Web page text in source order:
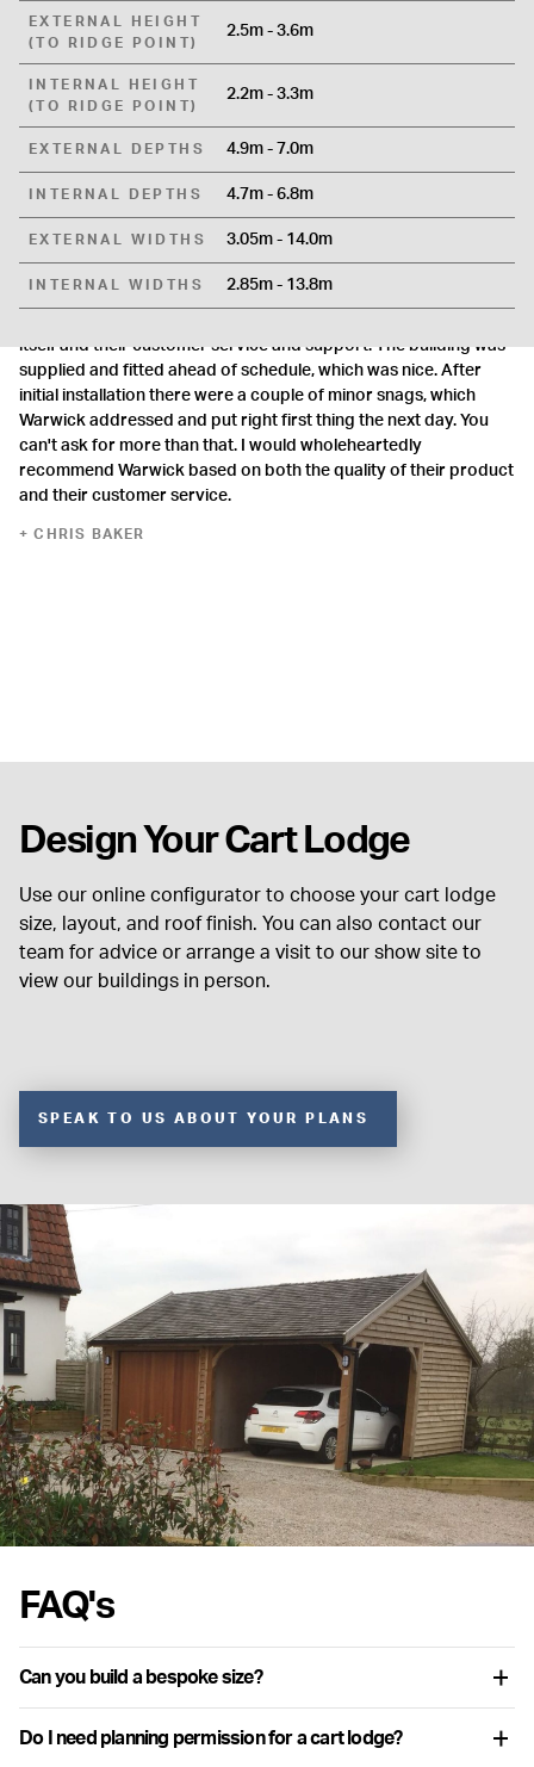
EXTERNAL HEIGHT
(TO RIDGE POINT)
2.5m - 3.6m
INTERNAL HEIGHT
(TO RIDGE POINT)
2.2m - 3.3m
EXTERNAL DEPTHS 4.9m - 7.0m
INTERNAL DEPTHS 4.7m - 6.8m
EXTERNAL WIDTHS 3.05m - 14.0m
INTERNAL WIDTHS 2.85m - 13.8m
Superb.
itself and their customer service and support. The building was
supplied and fitted ahead of schedule, which was nice. After
initial installation there were a couple of minor snags, which
Warwick addressed and put right first thing the next day. You
can't ask for more than that. I would wholeheartedly
recommend Warwick based on both the quality of their product
and their customer service.
CHRIS BAKER
Design Your Cart Lodge
Use our online configurator to choose your cart lodge
size, layout, and roof finish. You can also contact our
team for advice or arrange a visit to our show site to
view our buildings in person.
SPEAK TO US ABOUT YOUR PLANS
FAQ's
Can you build a bespoke size?
regularly produce buildings with modified dimensions and layouts.
Do I need planning permission for a cart lodge?